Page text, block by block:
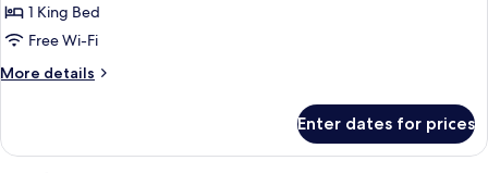
1 King Bed
Free Wi-Fi
More details
More
Room
Enter dates for prices